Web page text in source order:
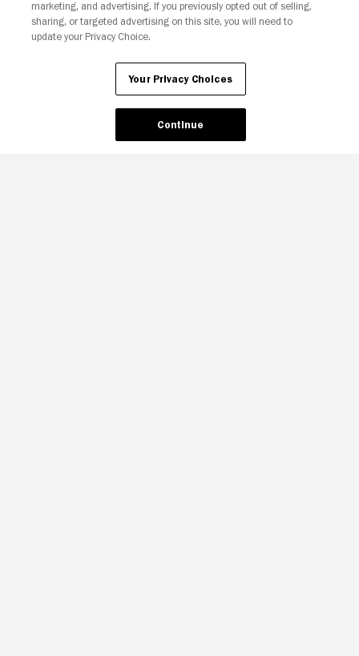
marketing, and advertising. If you previously opted out of selling,
sharing, or targeted advertising on this site, you will need to
update your Privacy Choice.
Your Privacy Choices
Continue